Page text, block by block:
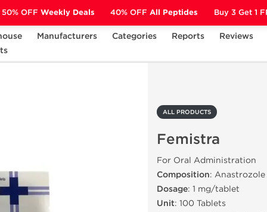
Manufacturers Categories Reports
Reviews
Femistra
ALL PRODUCTS
Femistra
For Oral Administration
Composition: Anastrozole
Dosage: 1 mg/tablet
Unit: 100 Tablets
50% OFF Weekly Deals 40% OFF All Peptides Buy 3 Get 1